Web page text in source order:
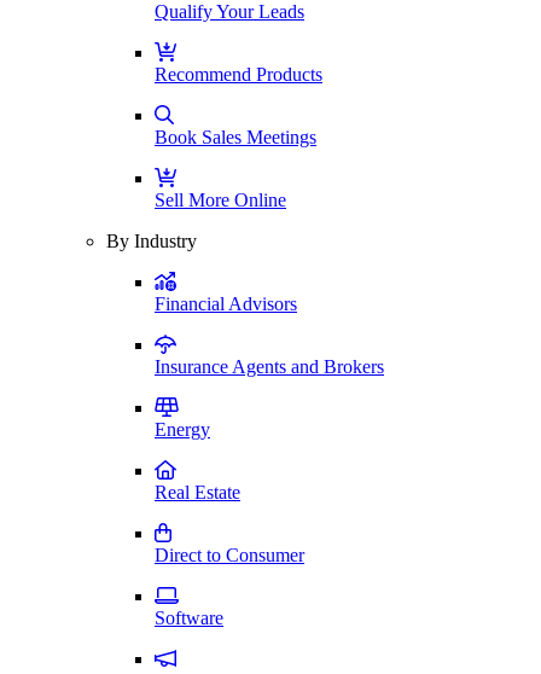
Qualify Your Leads
Recommend Products
Book Sales Meetings
Sell More Online
By Industry
Financial Advisors
Insurance Agents and Brokers
Energy
Real Estate
Direct to Consumer
Software